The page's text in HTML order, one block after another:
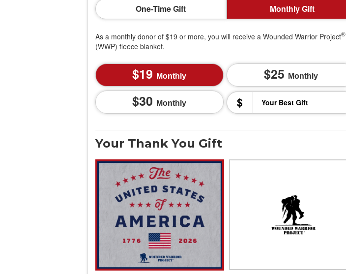
One-Time Gift Monthly Gift
As a monthly donor of $19 or more, you will receive a Wounded Warrior Project®
(WWP) fleece blanket.
19 Monthly 25 Monthly
30 Monthly $
Your Thank You Gift